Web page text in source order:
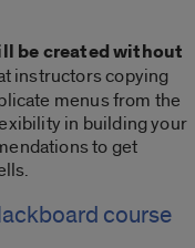
be created without
instructors copying
menus from the
in building your
to get
course